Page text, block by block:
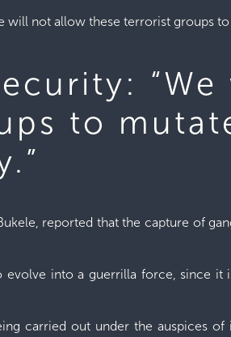
will not allow these terrorist groups
to
reported that the capture of
evolve into a guerrilla force, since
carried out under the auspices